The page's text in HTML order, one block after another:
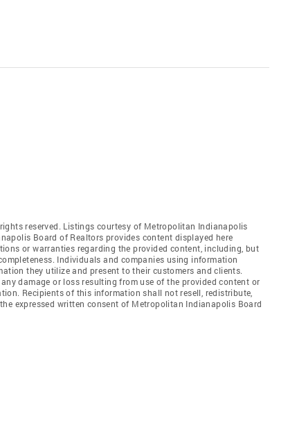
reserved. Listings courtesy of Metropolitan Indianapolis
Board of Realtors provides content displayed here
or warranties regarding the provided content, including, but
Individuals and companies using information
they utilize and present to their customers and clients.
damage or loss resulting from use of the provided content or
Recipients of this information shall not resell, redistribute,
expressed written consent of Metropolitan Indianapolis Board